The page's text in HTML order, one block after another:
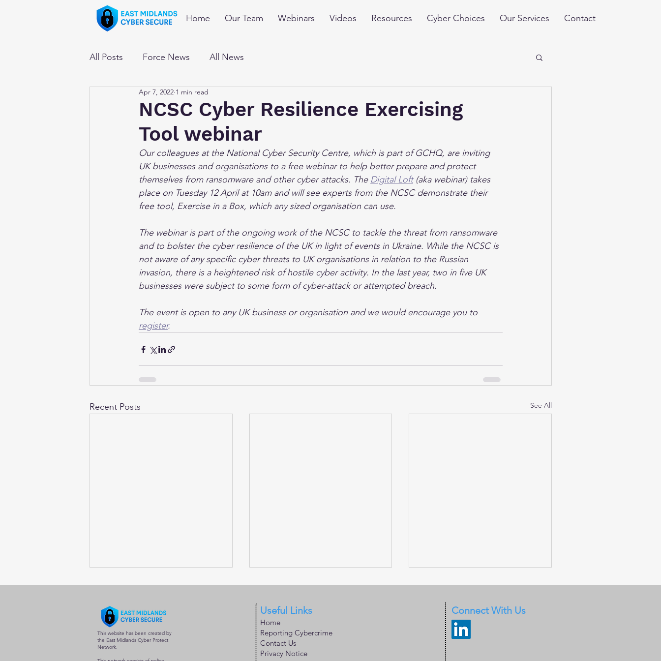
Home Our Team Webinars Videos Resources Cyber Choices Our Services Contact
All Posts Force News All News
NCSC Cyber Resilience Exercising
Tool webinar
Apr 7, 2022 1 min read
Our colleagues at the National Cyber Security Centre, which is part of GCHQ, are inviting
UK businesses and organisations to a free webinar to help better prepare and protect
themselves from ransomware and other cyber attacks. The Digital Loft (aka webinar) takes
place on Tuesday 12 April at 10am and will see experts from the NCSC demonstrate their
free tool, Exercise in a Box, which any sized organisation can use.
The webinar is part of the ongoing work of the NCSC to tackle the threat from ransomware
and to bolster the cyber resilience of the UK in light of events in Ukraine. While the NCSC is
not aware of any specific cyber threats to UK organisations in relation to the Russian
invasion, there is a heightened risk of hostile cyber activity. In the last year, two in five UK
businesses were subject to some form of cyber-attack or attempted breach.
The event is open to any UK business or organisation and we would encourage you to
register.
Recent Posts See All
This website has been created by
the East Midlands Cyber Protect
Network.
Useful Links
Home
Reporting Cybercrime
Contact Us
Privacy Notice
Connect With Us